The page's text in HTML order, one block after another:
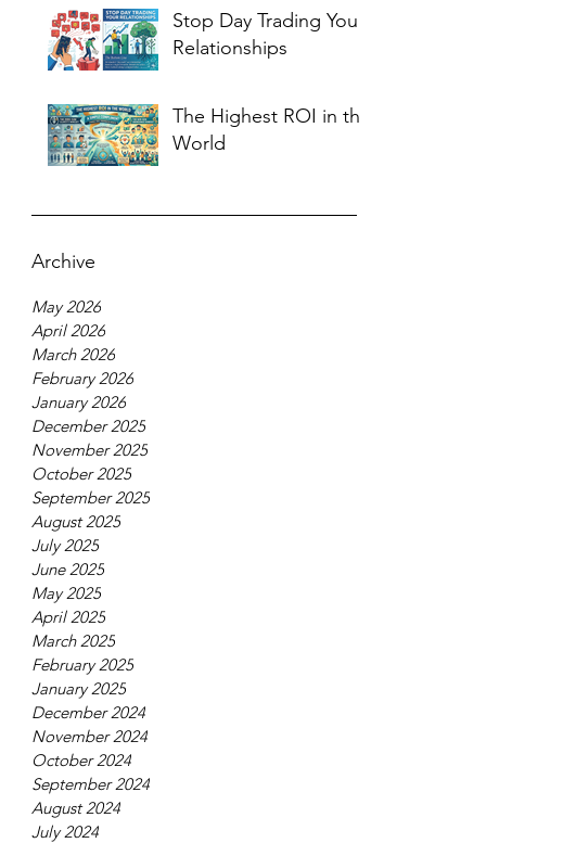
Stop Day Trading Your
Relationships
The Highest ROI in the
World
Archive
May 2026
April 2026
March 2026
February 2026
January 2026
December 2025
November 2025
October 2025
September 2025
August 2025
July 2025
June 2025
May 2025
April 2025
March 2025
February 2025
January 2025
December 2024
November 2024
October 2024
September 2024
August 2024
July 2024